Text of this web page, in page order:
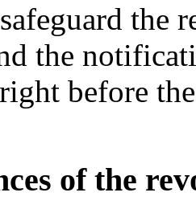
the
the
before
of the